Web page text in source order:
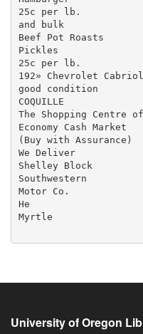
25c per lb.
and bulk
Beef Pot Roasts
Pickles
25c per lb.
192» Chevrolet
good condition
COQUILLE
The Shopping Centre
Economy Cash Market
(Buy with Assurance)
We Deliver
Shelley Block
Southwestern
Motor Co.
He
Myrtle
University of Oregon